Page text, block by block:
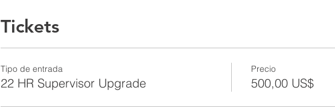
8 HR Site Safety Manager Refresher
1 HR Confined Space Entry
1 HR Sun Exposure Protection
Tickets
Tipo de entrada
22 HR Supervisor Upgrade
Precio
500,00 US$